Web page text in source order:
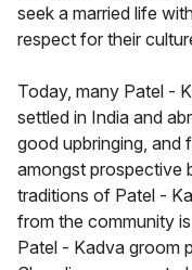
seek a married life
respect for their
Today, many Patel -
settled in India and
good upbringing, and
amongst prospective
traditions of Patel -
from the community
Patel - Kadva groom